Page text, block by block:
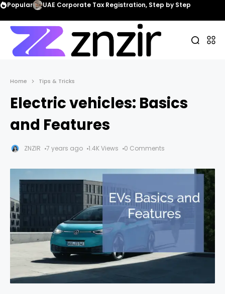
Popular UAE Corporate Tax Registration, Step by Step
Home Tips & Tricks
Electric vehicles: Basics
and Features
ZNZIR 7 years ago 1.4K Views 0 Comments